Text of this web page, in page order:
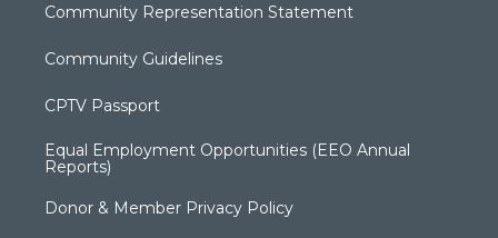
Community Representation Statement
Community Guidelines
CPTV Passport
Equal Employment Opportunities (EEO Annual
Reports)
Donor & Member Privacy Policy